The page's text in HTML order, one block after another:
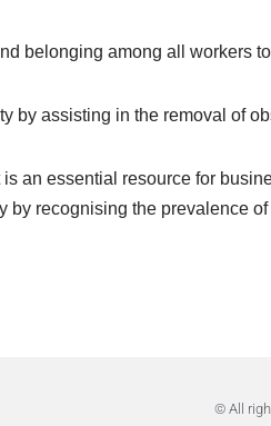
belonging among all workers
by assisting in the removal of
an essential resource for
by recognising the prevalence
© All